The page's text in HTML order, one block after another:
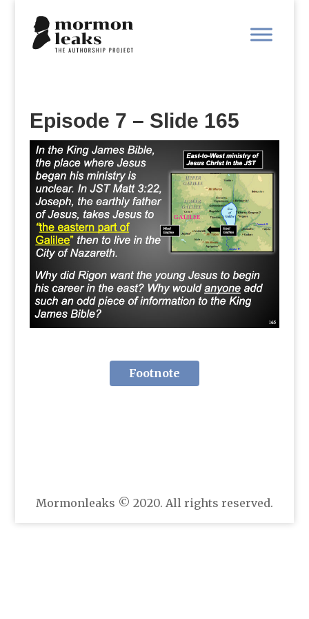
Episode 7 – Slide 165
Footnote
Mormonleaks © 2020. All rights reserved.